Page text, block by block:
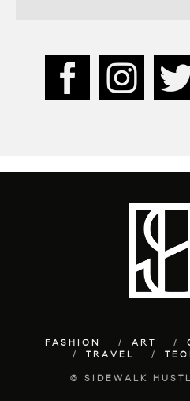
FASHION ART
TRAVEL
© SIDEWALK